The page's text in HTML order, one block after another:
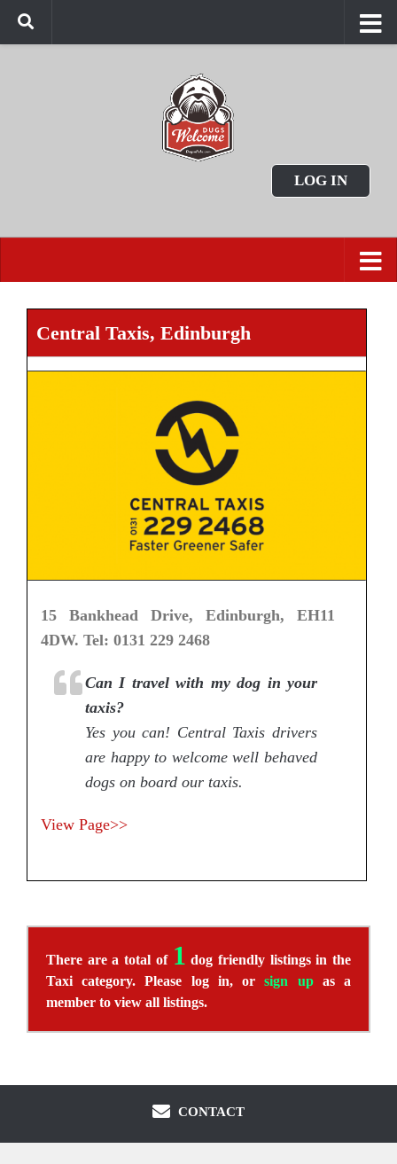
LOG IN
Central Taxis, Edinburgh
15 Bankhead Drive, Edinburgh, EH11
4DW. Tel: 0131 229 2468
Can I travel with my dog in your
taxis?
Yes you can! Central Taxis drivers
are happy to welcome well behaved
dogs on board our taxis.
View Page>>
There are a total of 1 dog friendly listings in the
Taxi category. Please log in, orsign upas a
member to view all listings.
CONTACT